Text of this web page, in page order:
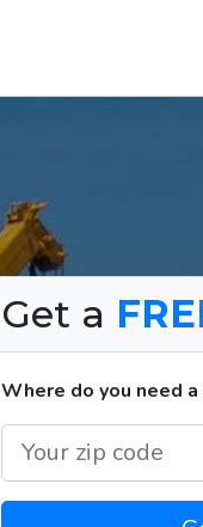
Get a
Where do you need